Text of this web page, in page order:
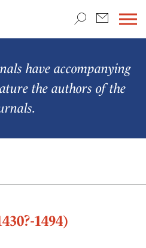
have accompanying
the authors of the
1494)